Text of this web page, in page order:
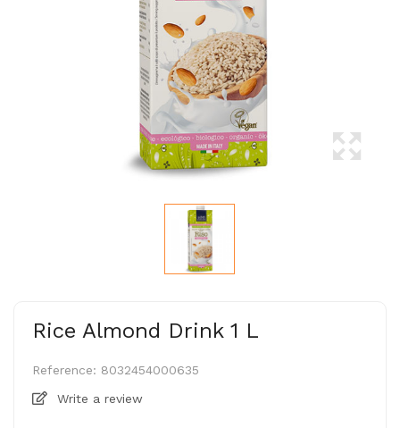
Rice Almond Drink 1 L
Reference: 8032454000635
Write a review